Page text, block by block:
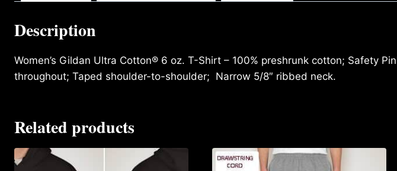
Description
Women’s Gildan Ultra Cotton® 6 oz. T-Shirt – 100% preshrunk cotton; Safety
throughout; Taped shoulder-to-shoulder; Narrow 5/8″ ribbed neck.
Related products